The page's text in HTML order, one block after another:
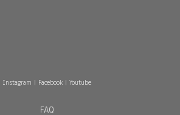
Instagram | Facebook| Youtube
FAQ